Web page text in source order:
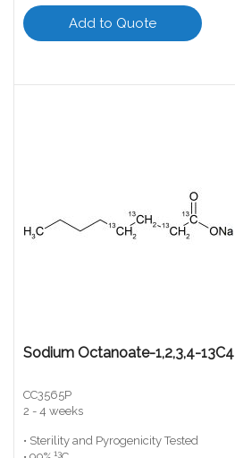
Add to Quote
Sodium Octanoate-1,2,3,4-13C4
CC3565P
2 - 4 weeks
• Sterility and Pyrogenicity Tested
13